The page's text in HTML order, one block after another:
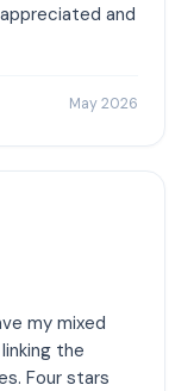
and
May 2026
my mixed
the
Four stars